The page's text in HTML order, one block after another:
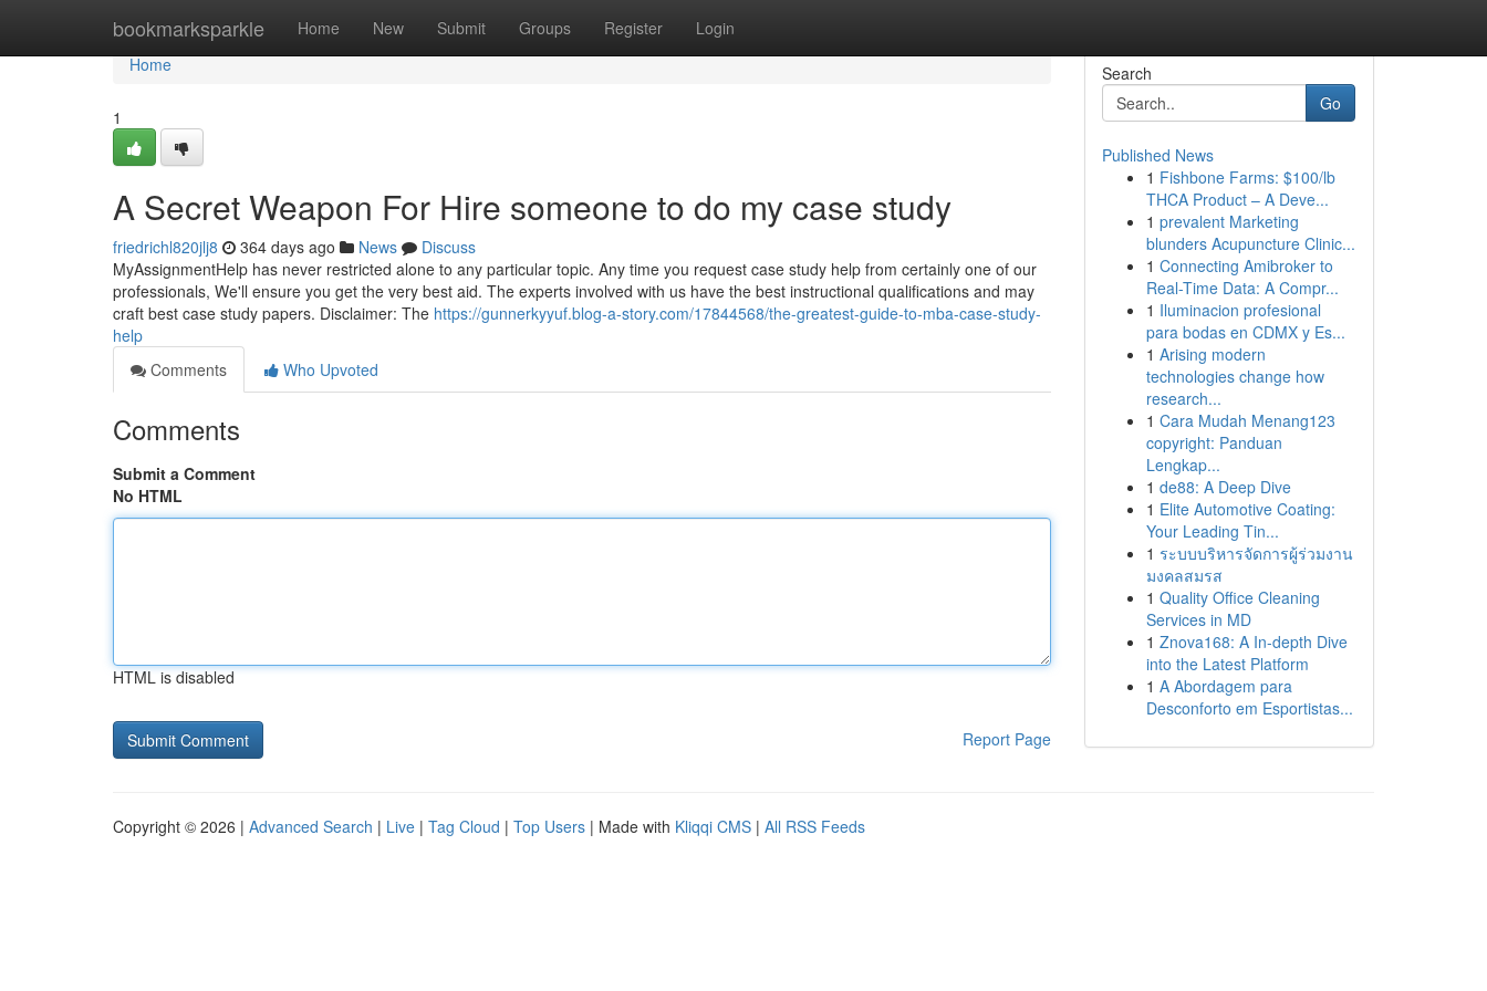
bookmarksparkle Home New Submit Groups Register Login
Home
Home
1
A Secret Weapon For Hire someone to do my case study
friedrichl820jlj8 364 days ago News
Discuss
MyAssignmentHelp has never restricted alone to any particular topic. Any time you request case study help from certainly one of our
professionals, We'll ensure you get the very best aid. The experts involved with us have the best instructional qualifications and may
craft best case study papers. Disclaimer: The https://gunnerkyyuf.blog-a-story.com/17844568/the-greatest-guide-to-mba-case-study-
help
Comments
Who Upvoted
Comments
Submit a Comment
No HTML
HTML is disabled
Report Page
Search
Go
Published News
1 Fishbone Farms: $100/lb
THCA Product – A Deve...
1 prevalent Marketing
blunders Acupuncture Clinic...
1 Connecting Amibroker to
Real-Time Data: A Compr...
1 Iluminacion profesional
para bodas en CDMX y Es...
1 Arising modern
technologies change how
research...
1 Cara Mudah Menang123
copyright: Panduan
Lengkap...
1 de88: A Deep Dive
1 Elite Automotive Coating:
Your Leading Tin...
1 ระบบบริหารจัดการผู้ร่วมงาน
มงคลสมรส
1 Quality Office Cleaning
Services in MD
1 Znova168: A In-depth Dive
into the Latest Platform
1 A Abordagem para
Desconforto em Esportistas...
Copyright © 2026 | Advanced Search | Live | Tag Cloud | Top Users | Made with Kliqqi CMS | All RSS Feeds